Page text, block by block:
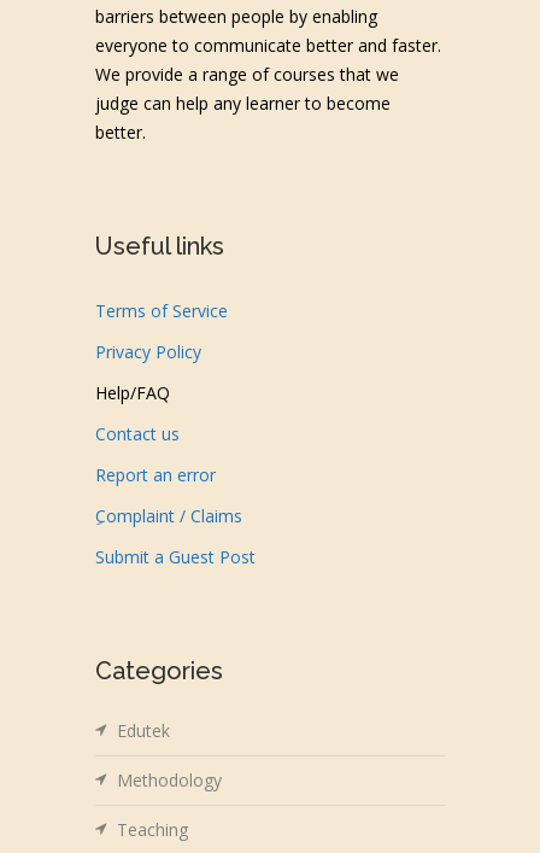
barriers between people by enabling
everyone to communicate better and faster.
We provide a range of courses that we
judge can help any learner to become
better.
Useful links
Terms of Service
Privacy Policy
Help/FAQ
Contact us
Report an error
ِComplaint / Claims
Submit a Guest Post
Categories
Edutek
Methodology
Teaching